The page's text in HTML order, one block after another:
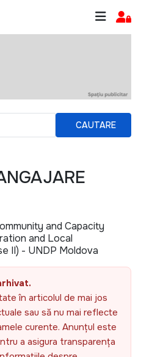
CAUTARE
and Capacity
and Local
II) - UNDP Moldova
în articolul de mai jos
sau să nu mai reflecte
curente. Anunțul este
a asigura transparența